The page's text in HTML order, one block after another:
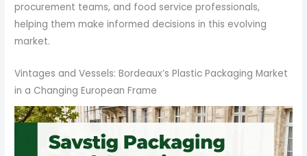
procurement teams, and food service professionals,
helping them make informed decisions in this evolving
market.
Vintages and Vessels: Bordeaux’s Plastic Packaging Market
in a Changing European Frame